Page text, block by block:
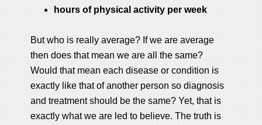
hours of physical activity per week
But who is really average? If we are average
then does that mean we are all the same?
Would that mean each disease or condition is
exactly like that of another person so diagnosis
and treatment should be the same? Yet, that is
exactly what we are led to believe. The truth is